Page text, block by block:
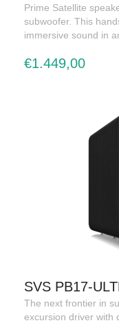
Prime Satellite
subwoofer. This
immersive sound in
€1.449,00
SVS PB17-
The next frontier in
excursion driver with